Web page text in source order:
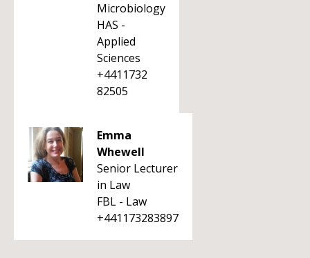
Microbiology
HAS -
Applied
Sciences
+4411732
82505
Emma
Whewell
Senior Lecturer
in Law
FBL - Law
+441173283897